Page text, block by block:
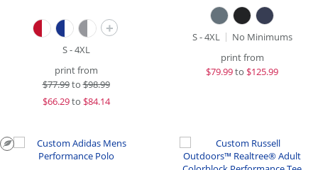
+
S - 4XL
print from
$77.99to$98.99
$66.29to $84.14
S - 4XL
No Minimums
print from
$79.99to $125.99